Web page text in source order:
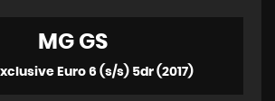
MGGS
Euro 6 (s/s) 5dr (2017)